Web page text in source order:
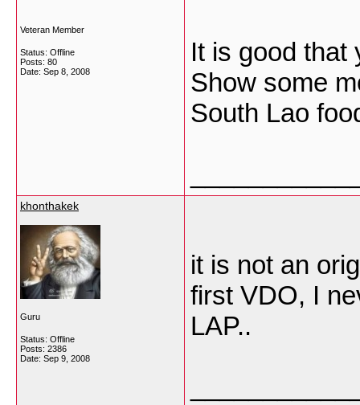
Veteran Member
Status: Offline
Posts: 80
Date: Sep 8, 2008
It is good that
Show some
South Lao
khonthakek
Guru
Status: Offline
Posts: 2386
Date: Sep 9, 2008
it is not an
first VDO, I
LAP..